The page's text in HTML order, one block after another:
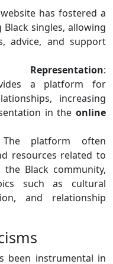
has fostered a
singles, allowing
advice, and support
:
a platform for
increasing
in the online
platform often
resources related to
Black community,
such as cultural
and relationship
been instrumental in